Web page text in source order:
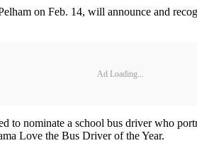
on Feb. 14, will announce and
Ad Loading...
to nominate a school bus driver who
Love the Bus Driver of the Year.